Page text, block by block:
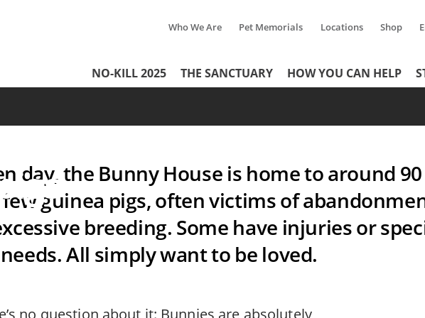
Menu
Who We Are Pet Memorials Locations Shop
Header
Menu
NO-KILL 2025 THE SANCTUARY HOW YOU CAN HELP
The
day, the Bunny House is home to around 90
guinea pigs, often victims of
breeding. Some have injuries or
needs. All simply want to be loved.